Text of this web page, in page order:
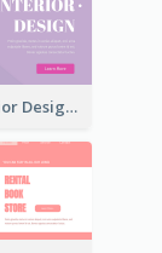
Violet Interior Design Banner With Isometric Diagram